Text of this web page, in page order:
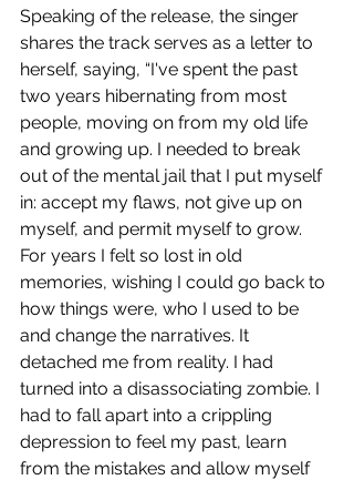
Speaking of the release, the singer
shares the track serves as a letter to
herself, saying, “I've spent the past
two years hibernating from most
people, moving on from my old life
and growing up. I needed to break
out of the mental jail that I put myself
in: accept my flaws, not give up on
myself, and permit myself to grow.
For years I felt so lost in old
memories, wishing I could go back to
how things were, who I used to be
and change the narratives. It
detached me from reality. I had
turned into a disassociating zombie. I
had to fall apart into a crippling
depression to feel my past, learn
from the mistakes and allow myself